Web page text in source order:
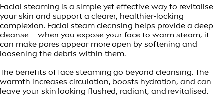
Facial steaming is a simple yet effective way to revitalise
your skin and support a clearer, healthier-looking
complexion. Facial steam cleansing helps provide a deep
cleanse – when you expose your face to warm steam, it
can make pores appear more open by softening and
loosening the debris within them.
The benefits of face steaming go beyond cleansing. The
warmth increases circulation, boosts hydration, and can
leave your skin looking flushed, radiant, and revitalised.